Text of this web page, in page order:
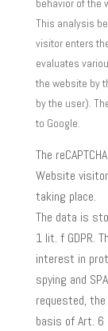
behavior of the
This analysis
visitor enters
evaluates
the website by
by the user).
to Google.
The
Website
taking place.
The data is
1 lit. f GDPR.
interest in
spying and
requested,
basis of Art. 6